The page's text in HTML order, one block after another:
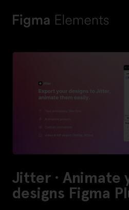
Jitter · Animate
designs Figma